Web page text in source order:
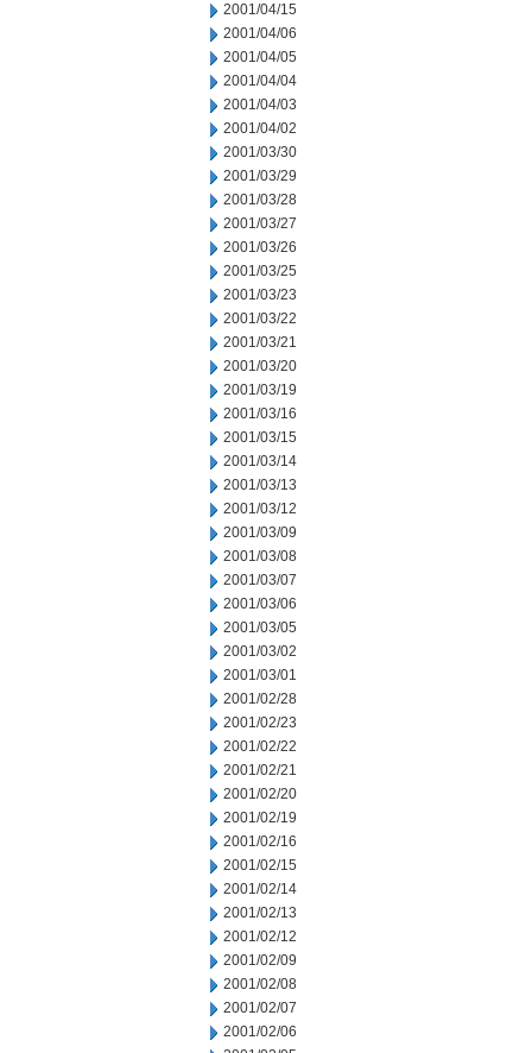
2001/04/15
2001/04/06
2001/04/05
2001/04/04
2001/04/03
2001/04/02
2001/03/30
2001/03/29
2001/03/28
2001/03/27
2001/03/26
2001/03/25
2001/03/23
2001/03/22
2001/03/21
2001/03/20
2001/03/19
2001/03/16
2001/03/15
2001/03/14
2001/03/13
2001/03/12
2001/03/09
2001/03/08
2001/03/07
2001/03/06
2001/03/05
2001/03/02
2001/03/01
2001/02/28
2001/02/23
2001/02/22
2001/02/21
2001/02/20
2001/02/19
2001/02/16
2001/02/15
2001/02/14
2001/02/13
2001/02/12
2001/02/09
2001/02/08
2001/02/07
2001/02/06